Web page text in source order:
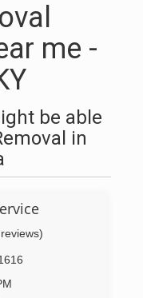
me -
be able
in